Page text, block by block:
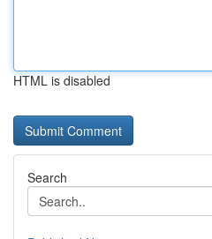
HTML is disabled
Search